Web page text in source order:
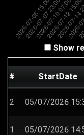
Show
# StartDate
2 05/07/2026
1 05/07/2026